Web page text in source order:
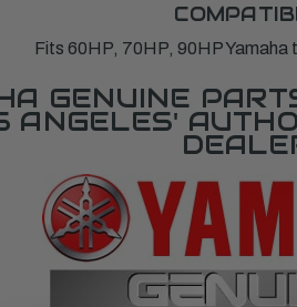
Fits 60HP, 70HP, 90HP Yamaha
GENUINE
ANGELES'